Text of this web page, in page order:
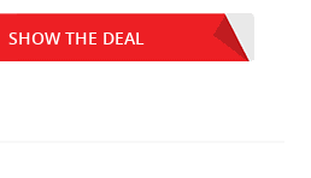
SHOW THE DEAL